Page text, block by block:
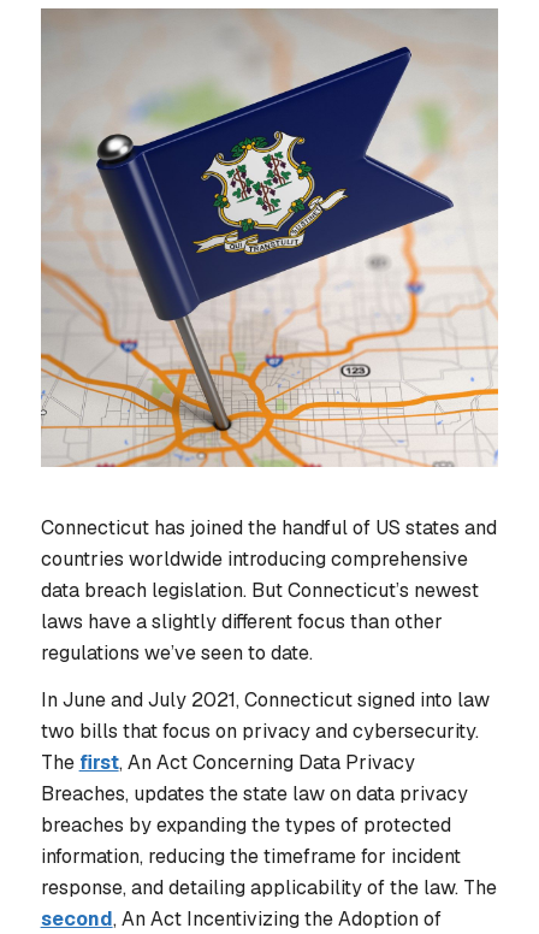
Connecticut has joined the handful of US states and
countries worldwide introducing comprehensive
data breach legislation. But Connecticut’s newest
laws have a slightly different focus than other
regulations we’ve seen to date.
In June and July 2021, Connecticut signed into law
two bills that focus on privacy and cybersecurity.
The first, An Act Concerning Data Privacy
Breaches, updates the state law on data privacy
breaches by expanding the types of protected
information, reducing the timeframe for incident
response, and detailing applicability of the law. The
second, An Act Incentivizing the Adoption of